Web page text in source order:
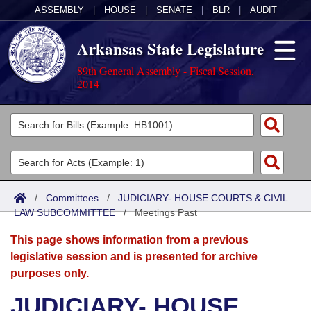
ASSEMBLY HOUSE SENATE BLR AUDIT
Arkansas State Legislature
89th General Assembly - Fiscal Session,
2014
Legislators
List All
Search
Committees
Joint
Senate
House
Acts
Search by Range
Advanced Search
Bills
Search by Range
Advanced Search
Calendars
Meetings and Events
Arkansas Law
/ Committees / JUDICIARY- HOUSE COURTS & CIVIL
LAW SUBCOMMITTEE/Meetings Past
This page shows information from a previous
legislative session and is presented for archive
purposes only.